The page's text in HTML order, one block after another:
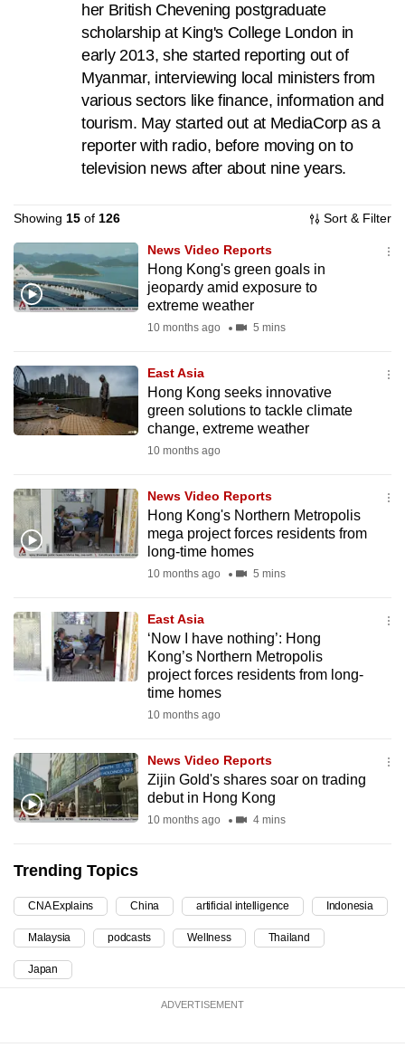
her British Chevening postgraduate
scholarship at King's College London in
early 2013, she started reporting out of
Myanmar, interviewing local ministers from
various sectors like finance, information and
tourism. May started out at MediaCorp as a
reporter with radio, before moving on to
television news after about nine years.
Showing 15 of 126 Sort & Filter
News Video Reports
Hong Kong's green goals in
jeopardy amid exposure to
extreme weather
10 months ago 5 mins
East Asia
Hong Kong seeks innovative
green solutions to tackle climate
change, extreme weather
10 months ago
News Video Reports
Hong Kong's Northern Metropolis
mega project forces residents from
long-time homes
10 months ago 5 mins
East Asia
‘Now I have nothing’: Hong
Kong’s Northern Metropolis
project forces residents from long-
time homes
10 months ago
News Video Reports
Zijin Gold's shares soar on trading
debut in Hong Kong
10 months ago 4 mins
Trending Topics
CNA Explains China artificial intelligence Indonesia
Malaysia podcasts Wellness Thailand
Japan
ADVERTISEMENT
experience
secure
best
it
can
possibly
be.
continue,
upgrade
to
a
browser
or,
for
the
download
the
mobile
but
still
having
us